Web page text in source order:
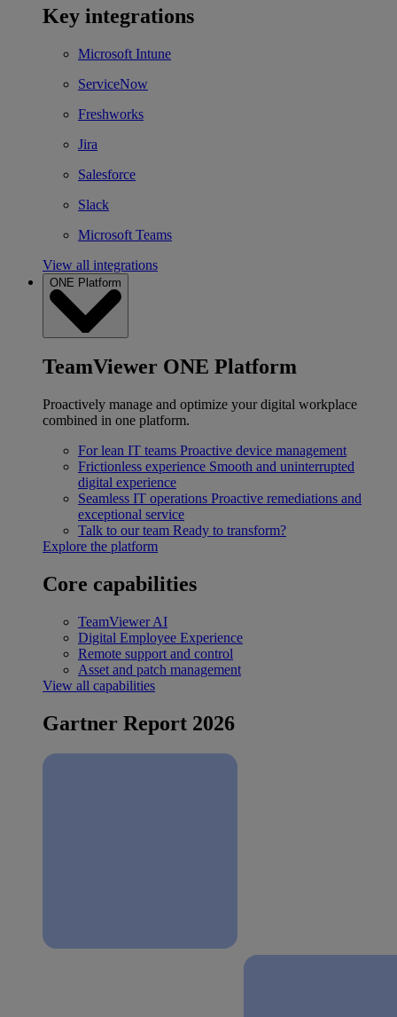
Key integrations
Microsoft Intune
ServiceNow
Freshworks
Jira
Salesforce
Slack
Microsoft Teams
View all integrations
ONE Platform
TeamViewer ONE Platform
Proactively manage and optimize your digital workplace
combined in one platform.
For lean IT teams Proactive device management
Frictionless experience Smooth and uninterrupted
digital experience
Seamless IT operations Proactive remediations and
exceptional service
Talk to our team Ready to transform?
Explore the platform
Core capabilities
TeamViewer AI
Digital Employee Experience
Remote support and control
Asset and patch management
View all capabilities
Gartner Report 2026